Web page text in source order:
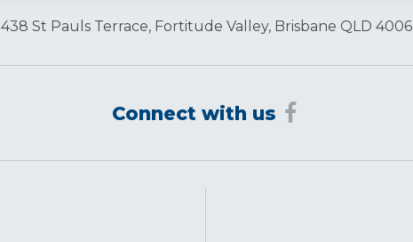
438 St Pauls Terrace, Fortitude Valley, Brisbane QLD 4006
Connect with us